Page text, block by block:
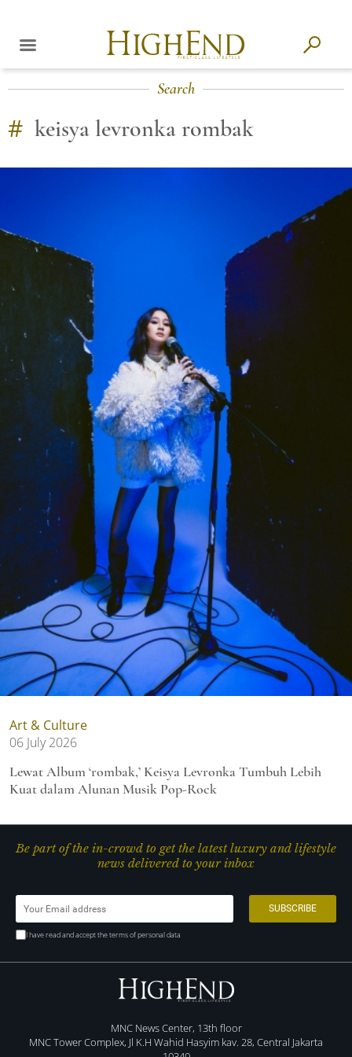
Search
# keisya levronka rombak
Art & Culture
06 July 2026
Lewat Album ‘rombak,’ Keisya Levronka Tumbuh Lebih
Kuat dalam Alunan Musik Pop-Rock
Be part of the in-crowd to get the latest luxury and lifestyle
news delivered to your inbox
I have read and accept the terms of personal data
MNC News Center, 13th floor
MNC Tower Complex, Jl K.H Wahid Hasyim kav. 28, Central Jakarta